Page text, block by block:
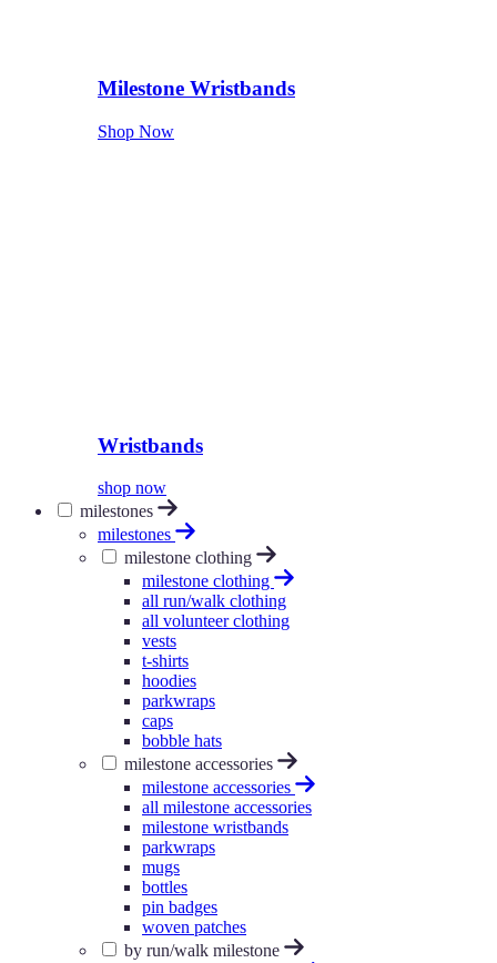
Milestone Wristbands
Shop Now
Wristbands
shop now
milestones
milestones
milestone clothing
milestone clothing
all run/walk clothing
all volunteer clothing
vests
t-shirts
hoodies
parkwraps
caps
bobble hats
milestone accessories
milestone accessories
all milestone accessories
milestone wristbands
parkwraps
mugs
bottles
pin badges
woven patches
by run/walk milestone